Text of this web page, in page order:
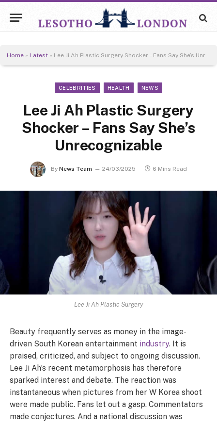
Home » Latest » Lee Ji Ah Plastic Surgery Shocker – Fans Say She’s Unrecognizable
CELEBRITIES HEALTH NEWS
Lee Ji Ah Plastic Surgery
Shocker – Fans Say She’s
Unrecognizable
By News Team 24/03/2025 6 Mins Read
Lee Ji Ah Plastic Surgery
Beauty frequently serves as money in the image-
driven South Korean entertainment industry. It is
praised, criticized, and subject to ongoing discussion.
Lee Ji Ah’s recent metamorphosis has therefore
sparked interest and debate. The reaction was
instantaneous when pictures from her W Korea shoot
were made public. Fans let out a gasp. Commentators
made conjectures. And a national discussion was